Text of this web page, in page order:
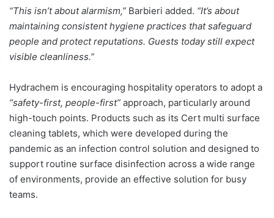
“This isn’t about alarmism,” Barbieri added. “It’s about
maintaining consistent hygiene practices that safeguard
people and protect reputations. Guests today still expect
visible cleanliness.”
Hydrachem is encouraging hospitality operators to adopt a
“safety-first, people-first” approach, particularly around
high-touch points. Products such as its Cert multi surface
cleaning tablets, which were developed during the
pandemic as an infection control solution and designed to
support routine surface disinfection across a wide range
of environments, provide an effective solution for busy
teams.